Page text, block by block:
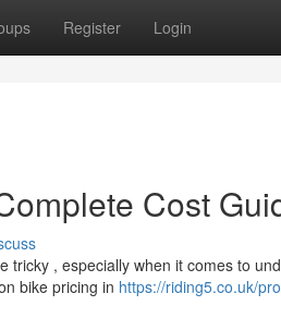
Register Login
Cost
tricky , especially when it comes to
bike pricing in https://riding5.co.uk/